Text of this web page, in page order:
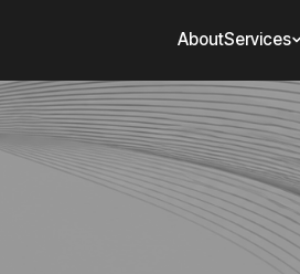
AboutServices